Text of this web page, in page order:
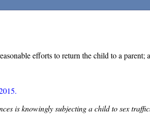
efforts to return the child to a parent;
is knowingly subjecting a child to sex